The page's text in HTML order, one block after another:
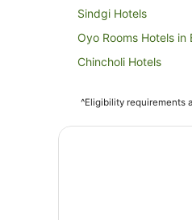
Sindgi Hotels
Oyo Rooms Hotels in
Chincholi Hotels
^Eligibility requirements